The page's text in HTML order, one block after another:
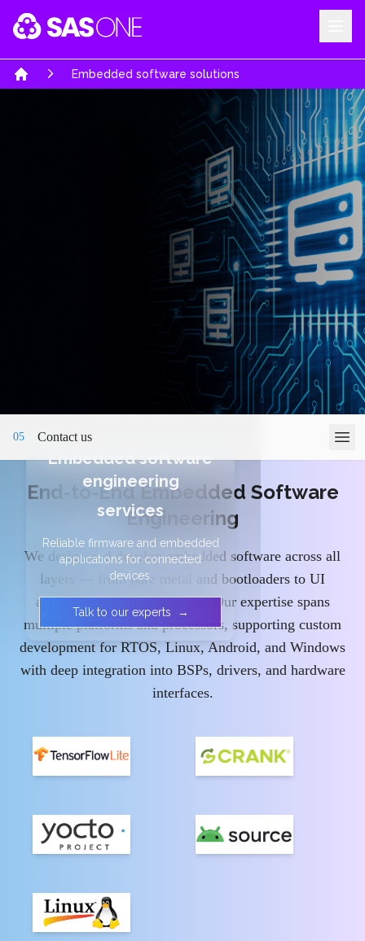
Your Company
Home
Embedded software solutions
Embedded software
engineering
services
Reliable firmware and embedded
applications for connected
devices.
Talk to our experts →
05 Contact us
End-to-End Embedded Software
Engineering
We design and develop embedded software across all
layers — from bare metal and bootloaders to UI
applications and middleware. Our expertise spans
multiple platforms and processors, supporting custom
development for RTOS, Linux, Android, and Windows
with deep integration into BSPs, drivers, and hardware
interfaces.